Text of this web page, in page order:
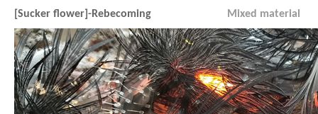
[Sucker flower]-Rebecoming Mixed material